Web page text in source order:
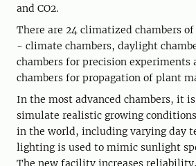
and CO2.
There are 24 climatized chambers
- climate chambers, daylight
chambers for precision experiments
chambers for propagation of plant
In the most advanced chambers, it
simulate realistic growing
in the world, including varying day
lighting is used to mimic sunlight
The new facility increases